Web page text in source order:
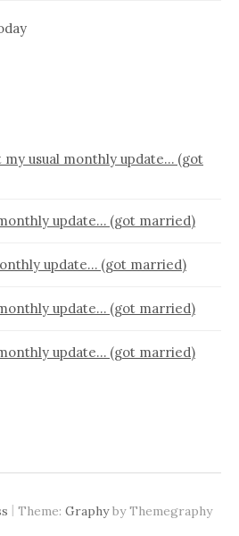
my usual monthly update… (got
update… (got married)
update… (got married)
update… (got married)
update… (got married)
| Theme: Graphyby Themegraphy